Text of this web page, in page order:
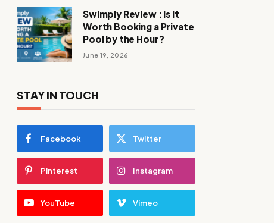
Swimply Review : Is It
Worth Booking a Private
Pool by the Hour?
June 19, 2026
STAY IN TOUCH
Facebook Twitter
Pinterest Instagram
YouTube Vimeo